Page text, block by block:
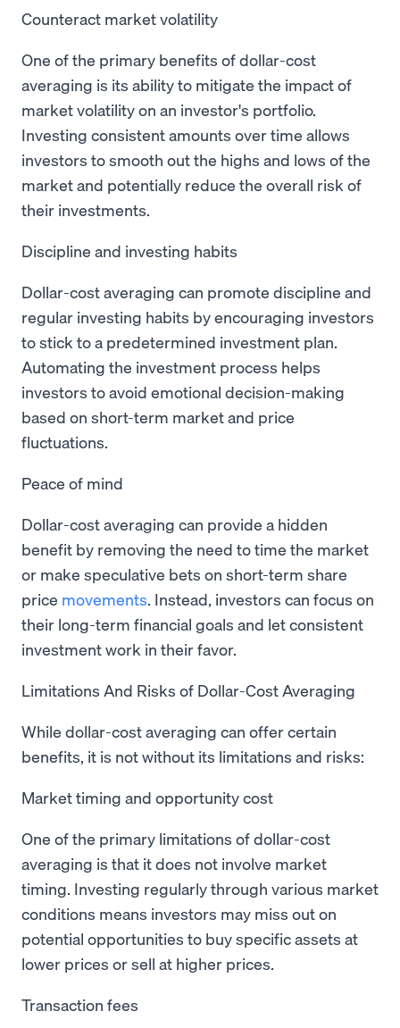
Counteract market volatility
One of the primary benefits of dollar-cost
averaging is its ability to mitigate the impact of
market volatility on an investor's portfolio.
Investing consistent amounts over time allows
investors to smooth out the highs and lows of the
market and potentially reduce the overall risk of
their investments.
Discipline and investing habits
Dollar-cost averaging can promote discipline and
regular investing habits by encouraging investors
to stick to a predetermined investment plan.
Automating the investment process helps
investors to avoid emotional decision-making
based on short-term market and price
fluctuations.
Peace of mind
Dollar-cost averaging can provide a hidden
benefit by removing the need to time the market
or make speculative bets on short-term share
price movements. Instead, investors can focus on
their long-term financial goals and let consistent
investment work in their favor.
Limitations And Risks of Dollar-Cost Averaging
While dollar-cost averaging can offer certain
benefits, it is not without its limitations and risks:
Market timing and opportunity cost
One of the primary limitations of dollar-cost
averaging is that it does not involve market
timing. Investing regularly through various market
conditions means investors may miss out on
potential opportunities to buy specific assets at
lower prices or sell at higher prices.
Transaction fees